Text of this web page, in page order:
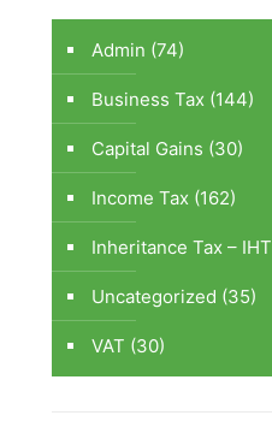
Admin (74)
Business Tax (144)
Capital Gains (30)
Income Tax (162)
Inheritance Tax – IHT
Uncategorized (35)
VAT (30)